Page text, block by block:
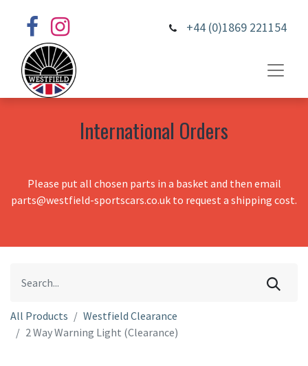
+44 (0)1869 221154
International Orders
Please put all chosen parts in a basket and then email
parts@westfield-sportscars.co.uk to request a shipping cost.
All Products
Westfield Clearance
2 Way Warning Light (Clearance)